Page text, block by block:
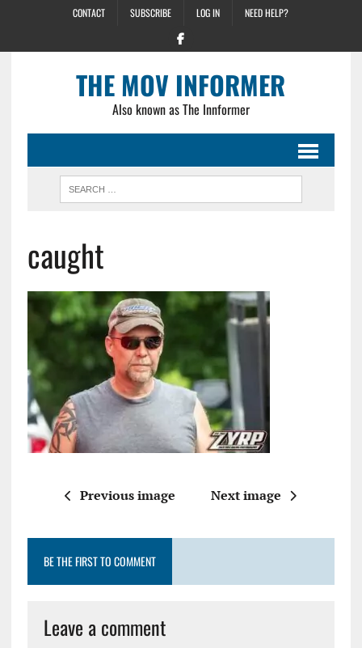
CONTACT SUBSCRIBE LOG IN NEED HELP?
THE MOV INFORMER
Also known as The Innformer
caught
Previous image Next image
BE THE FIRST TO COMMENT
Leave a comment